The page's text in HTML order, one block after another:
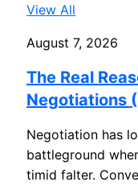
View All
August 7, 2026
The Real
Negotiations
Negotiation has
battleground
timid falter.